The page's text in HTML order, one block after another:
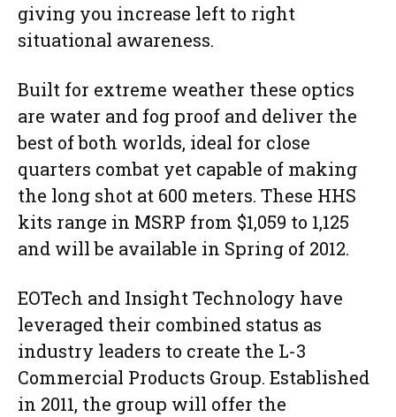
giving you increase left to right
situational awareness.
Built for extreme weather these optics
are water and fog proof and deliver the
best of both worlds, ideal for close
quarters combat yet capable of making
the long shot at 600 meters. These HHS
kits range in MSRP from $1,059 to 1,125
and will be available in Spring of 2012.
EOTech and Insight Technology have
leveraged their combined status as
industry leaders to create the L-3
Commercial Products Group. Established
in 2011, the group will offer the